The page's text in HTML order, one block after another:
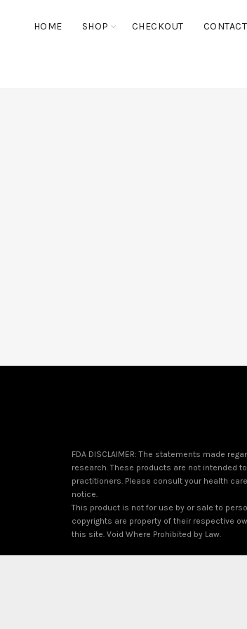
HOME SHOP CHECKOUT CONTACT
FDA DISCLAIMER: The statements made
research. These products are not intended
practitioners. Please consult your health
notice.
This product is not for use by or sale to
copyrights are property of their respective
this site. Void Where Prohibited by Law.